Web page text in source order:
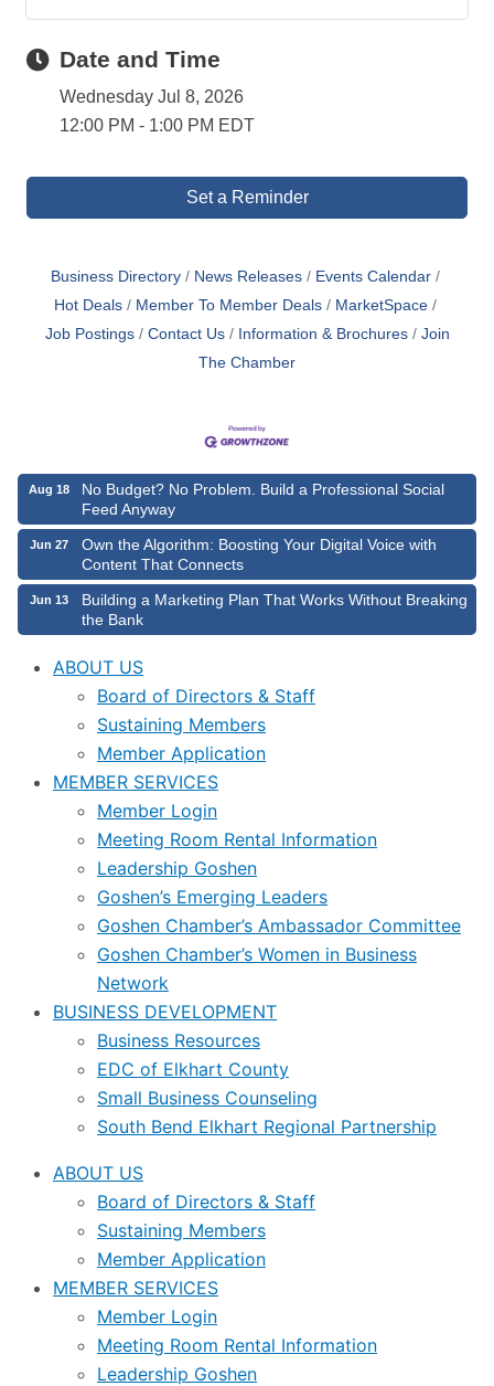
Date and Time
Wednesday Jul 8, 2026
12:00 PM - 1:00 PM EDT
Set a Reminder
Business Directory News Releases
Events Calendar
Hot Deals
Member To Member Deals
MarketSpace
Job Postings
Contact Us Information & Brochures
Join
The Chamber
Aug 18
No Budget? No Problem. Build a Professional Social
Feed Anyway
Jun 27
Own the Algorithm: Boosting Your Digital Voice with
Content That Connects
Jun 13
Building a Marketing Plan That Works Without Breaking
the Bank
ABOUT US
Board of Directors & Staff
Sustaining Members
Member Application
MEMBER SERVICES
Member Login
Meeting Room Rental Information
Leadership Goshen
Goshen’s Emerging Leaders
Goshen Chamber’s Ambassador Committee
Goshen Chamber’s Women in Business
Network
BUSINESS DEVELOPMENT
Business Resources
EDC of Elkhart County
Small Business Counseling
South Bend Elkhart Regional Partnership
ABOUT US
Board of Directors & Staff
Sustaining Members
Member Application
MEMBER SERVICES
Member Login
Meeting Room Rental Information
Leadership Goshen